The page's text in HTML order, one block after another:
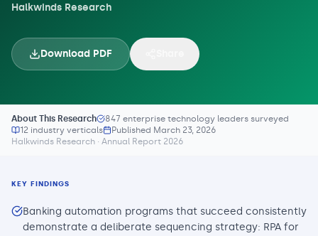
Halkwinds Research
Download PDF
About This Research
847 enterprise technology leaders surveyed
12 industry verticals
Published March 23, 2026
Halkwinds Research · Annual Report 2026
KEY FINDINGS
Banking automation programs that succeed consistently
demonstrate a deliberate sequencing strategy: RPA for